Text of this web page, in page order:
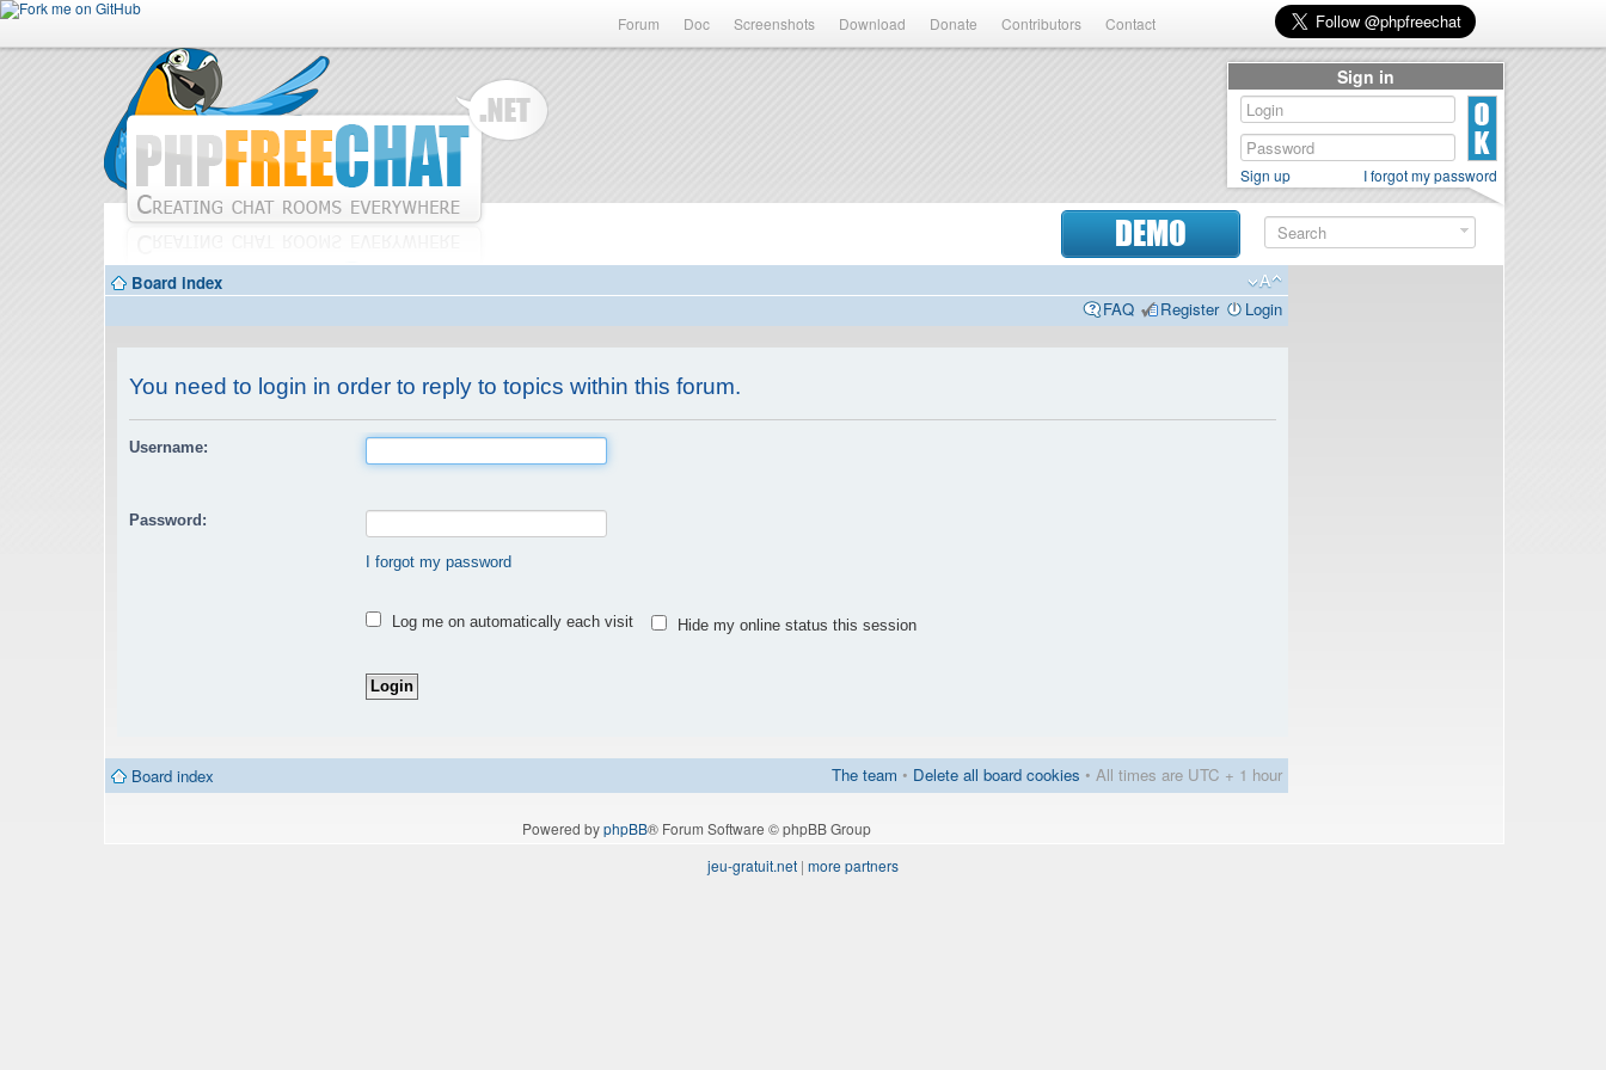
Forum Doc Screenshots Download Donate Contributors Contact
DEMO
Board index
FAQ
Register Login
You need to login in order to reply to topics within this forum.
Username:
Password:
I forgot my password
Log me on automatically each visit Hide my online status this session
Board index The team • Delete all board cookies • All times are UTC + 1 hour
Powered byphpBB® Forum Software © phpBB Group
Sign in
Sign up I forgot my password
jeu-gratuit.net | more partners